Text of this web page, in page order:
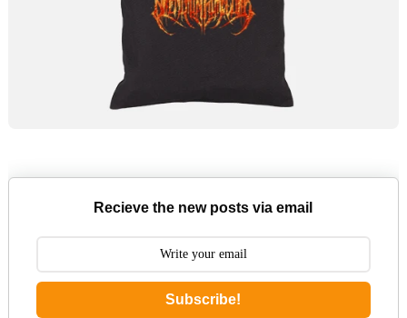
Recieve the new posts via email
Subscribe!